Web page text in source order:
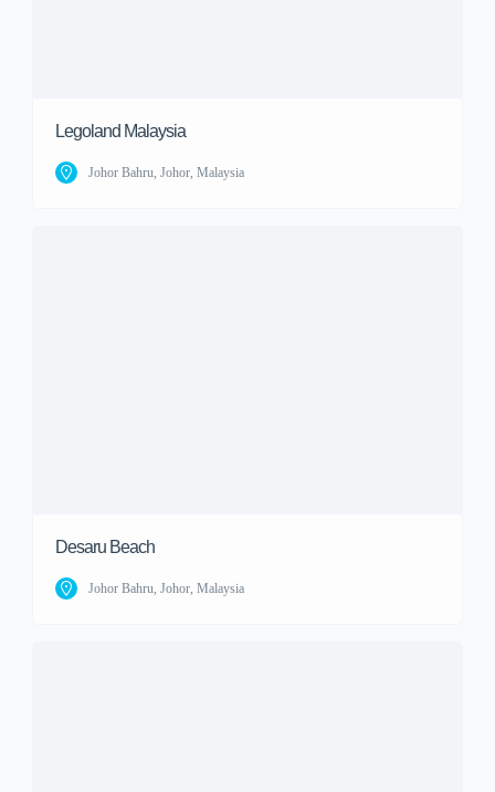
Legoland Malaysia
Johor Bahru, Johor, Malaysia
Desaru Beach
Johor Bahru, Johor, Malaysia